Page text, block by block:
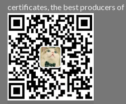
certificates, the best producers